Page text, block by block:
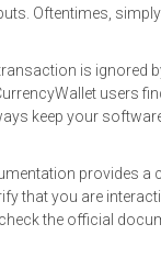
Oftentimes,
is ignored
users
keep your
provides a
that you are
the official